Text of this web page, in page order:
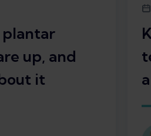
plantar
up, and
it